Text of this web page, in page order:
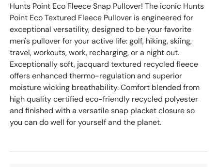
Hunts Point Eco Fleece Snap Pullover! The iconic Hunts
Point Eco Textured Fleece Pullover is engineered for
exceptional versatility, designed to be your favorite
men's pullover for your active life: golf, hiking, skiing,
travel, workouts, work, recharging, or a night out.
Exceptionally soft, jacquard textured recycled fleece
offers enhanced thermo-regulation and superior
moisture wicking breathability. Comfort blended from
high quality certified eco-friendly recycled polyester
and finished with a versatile snap placket closure so
you can do well for yourself and the planet.